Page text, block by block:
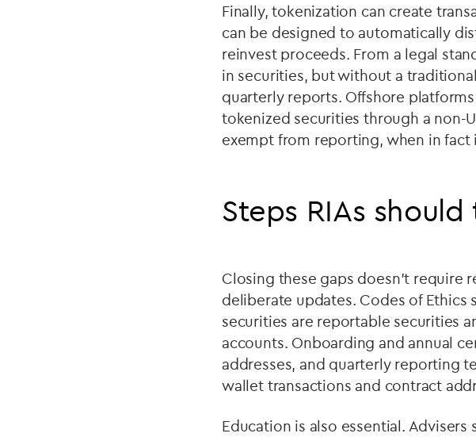
Finally, tokenization can create
can be designed to automatically
reinvest proceeds. From a legal
in securities, but without a
quarterly reports. Offshore
tokenized securities through a non-
exempt from reporting, when in fact
Steps RIAs
Closing these gaps doesn’t
deliberate updates. Codes of
securities are reportable securities
accounts. Onboarding and annual
addresses, and quarterly reporting
wallet transactions and contract
Education is also essential.